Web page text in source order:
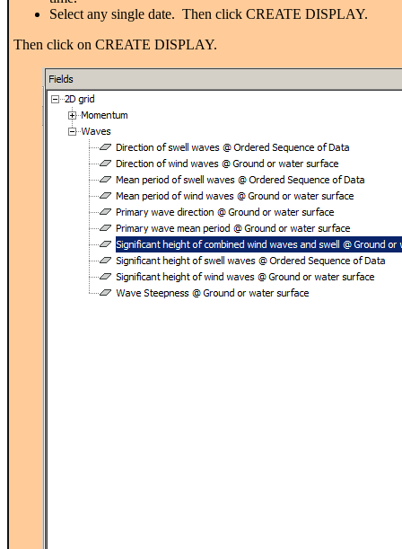
Select any single date. Then click CREATE DISPLAY.
Then click on CREATE DISPLAY.